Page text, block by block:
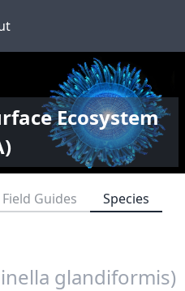
Ecosystem
Field Guides
Species
glandiformis)